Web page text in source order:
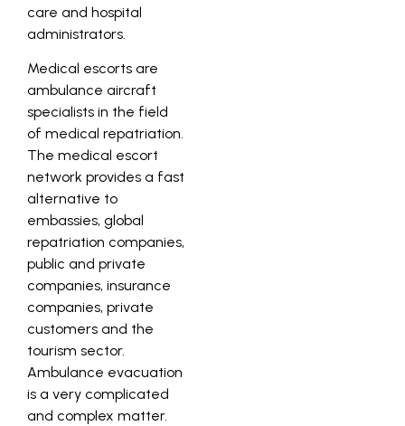
care and hospital
administrators.
Medical escorts are
ambulance aircraft
specialists in the field
of medical repatriation.
The medical escort
network provides a fast
alternative to
embassies, global
repatriation companies,
public and private
companies, insurance
companies, private
customers and the
tourism sector.
Ambulance evacuation
is a very complicated
and complex matter.